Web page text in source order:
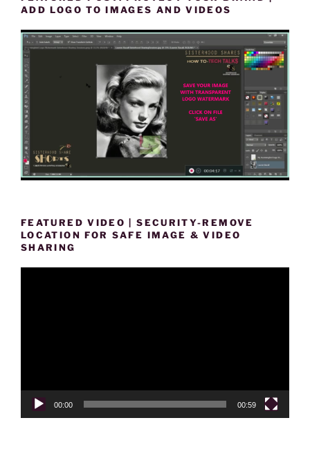
ADD LOGO TO IMAGES AND VIDEOS
FEATURED VIDEO | SECURITY-REMOVE
LOCATION FOR SAFE IMAGE & VIDEO
SHARING
00:00 00:59